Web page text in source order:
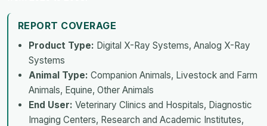
REPORT COVERAGE
Product Type: Digital X-Ray Systems, Analog X-Ray
Systems
Animal Type: Companion Animals, Livestock and Farm
Animals, Equine, Other Animals
End User: Veterinary Clinics and Hospitals, Diagnostic
Imaging Centers, Research and Academic Institutes,